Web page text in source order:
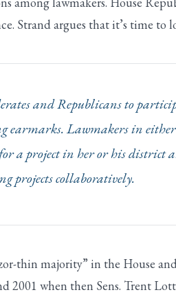
Strand argues that it’s time to
and Republicans to
earmarks. Lawmakers in
a project in her or his district
projects collaboratively.
thin majority” in the House
2001 when then Sens. Trent